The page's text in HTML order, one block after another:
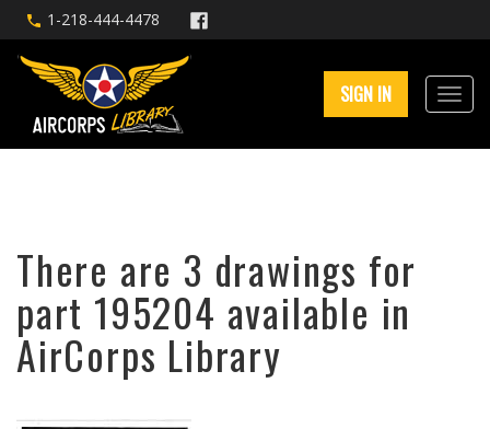
1-218-444-4478
SIGN IN
There are 3 drawings for
part 195204 available in
AirCorps Library